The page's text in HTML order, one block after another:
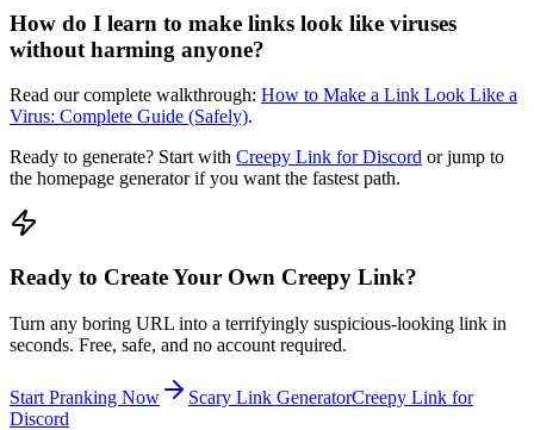
How do I learn to make links look like viruses
without harming anyone?
Read our complete walkthrough: How to Make a Link Look Like a
Virus: Complete Guide (Safely).
Ready to generate? Start with Creepy Link for Discord or jump to
the homepage generator if you want the fastest path.
Ready to Create Your Own Creepy Link?
Turn any boring URL into a terrifyingly suspicious-looking link in
seconds. Free, safe, and no account required.
Start Pranking Now Scary Link GeneratorCreepy Link for
Discord